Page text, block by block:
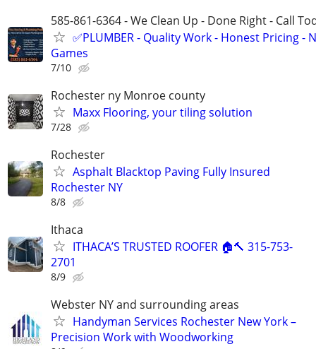
585-861-6364 - We Clean Up - Done Right - Call
✅PLUMBER - Quality Work - Honest Pricing -
Games
7/10
Rochester ny Monroe county
Maxx Flooring, your tiling solution
7/28
Rochester
Asphalt Blacktop Paving Fully Insured
Rochester NY
8/8
Ithaca
ITHACA’S TRUSTED ROOFER 🏠🔨 315-753-
2701
8/9
Webster NY and surrounding areas
Handyman Services Rochester New York –
Precision Work with Woodworking